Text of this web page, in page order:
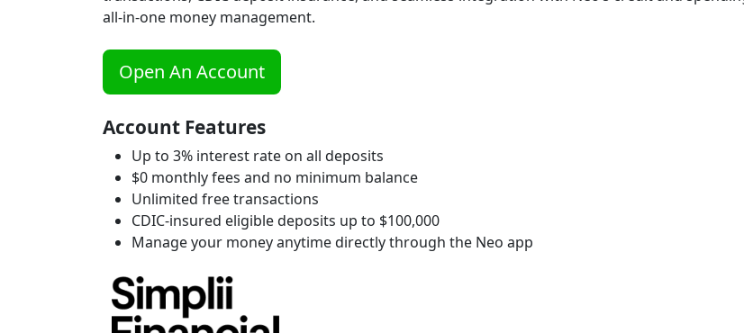
all-in-one money management.
Open An Account
Account Features
Up to 3% interest rate on all deposits
$0 monthly fees and no minimum balance
Unlimited free transactions
CDIC-insured eligible deposits up to $100,000
Manage your money anytime directly through the Neo app